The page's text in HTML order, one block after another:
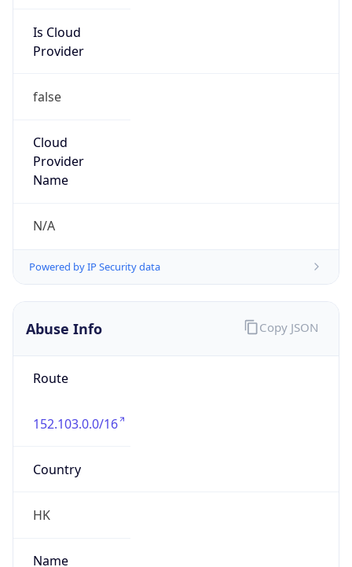
Is Cloud
Provider
false
Cloud
Provider
Name
N/A
Powered by IP Security data
Abuse Info
Route
152.103.0.0/16
Country
HK
Name
Copy JSON